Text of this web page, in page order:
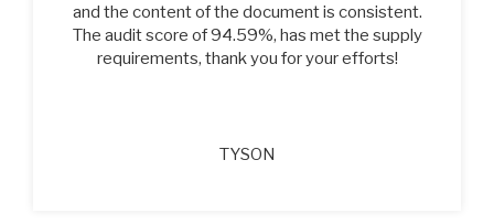
and the content of the document is consistent.
The audit score of 94.59%, has met the supply
requirements, thank you for your efforts!
TYSON